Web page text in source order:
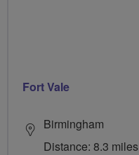
Fort Vale
Birmingham
Distance: 8.3 miles